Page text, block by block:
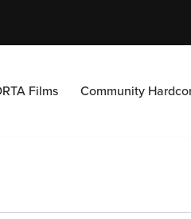
Films Community